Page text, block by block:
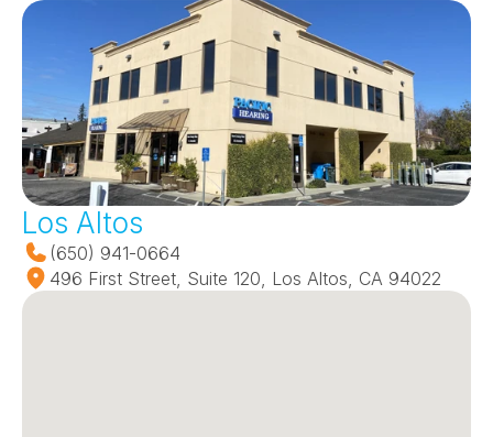
Los Altos
(650) 941-0664
496 First Street, Suite 120, Los Altos, CA 94022